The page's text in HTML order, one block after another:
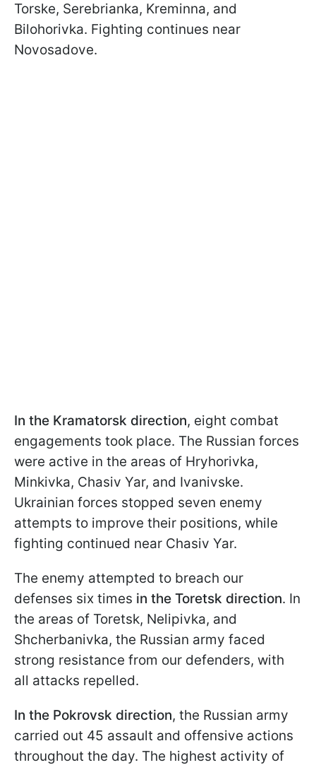
Torske, Serebrianka, Kreminna, and
Bilohorivka. Fighting continues near
Novosadove.
In the Kramatorsk direction, eight combat
engagements took place. The Russian forces
were active in the areas of Hryhorivka,
Minkivka, Chasiv Yar, and Ivanivske.
Ukrainian forces stopped seven enemy
attempts to improve their positions, while
fighting continued near Chasiv Yar.
The enemy attempted to breach our
defenses six times in the Toretsk direction. In
the areas of Toretsk, Nelipivka, and
Shcherbanivka, the Russian army faced
strong resistance from our defenders, with
all attacks repelled.
In the Pokrovsk direction, the Russian army
carried out 45 assault and offensive actions
throughout the day. The highest activity of